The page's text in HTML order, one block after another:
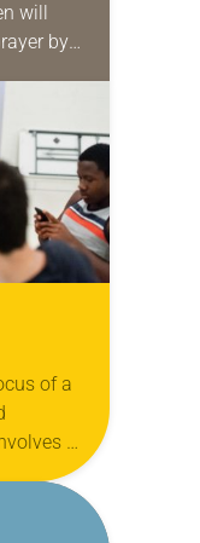
will
by
of a
a